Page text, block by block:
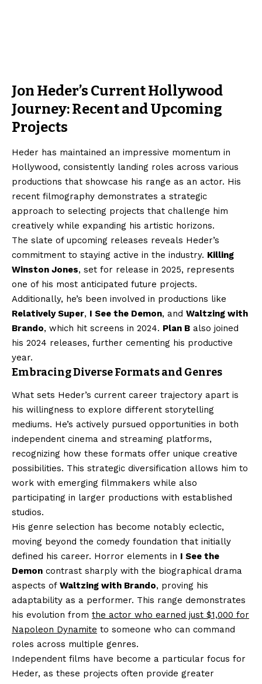
Jon Heder’s Current Hollywood
Journey: Recent and Upcoming
Projects
Heder has maintained an impressive momentum in
Hollywood, consistently landing roles across various
productions that showcase his range as an actor. His
recent filmography demonstrates a strategic
approach to selecting projects that challenge him
creatively while expanding his artistic horizons.
The slate of upcoming releases reveals Heder’s
commitment to staying active in the industry. Killing
Winston Jones, set for release in 2025, represents
one of his most anticipated future projects.
Additionally, he’s been involved in productions like
Relatively Super, I See the Demon, and Waltzing with
Brando, which hit screens in 2024. Plan B also joined
his 2024 releases, further cementing his productive
year.
Embracing Diverse Formats and Genres
What sets Heder’s current career trajectory apart is
his willingness to explore different storytelling
mediums. He’s actively pursued opportunities in both
independent cinema and streaming platforms,
recognizing how these formats offer unique creative
possibilities. This strategic diversification allows him to
work with emerging filmmakers while also
participating in larger productions with established
studios.
His genre selection has become notably eclectic,
moving beyond the comedy foundation that initially
defined his career. Horror elements in I See the
Demon contrast sharply with the biographical drama
aspects of Waltzing with Brando, proving his
adaptability as a performer. This range demonstrates
his evolution from the actor who earned just $1,000 for
Napoleon Dynamite to someone who can command
roles across multiple genres.
Independent films have become a particular focus for
Heder, as these projects often provide greater